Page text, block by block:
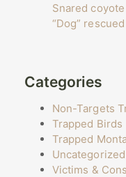
Snared
“Dog”
Categories
Non-Targets
Trapped Birds
Trapped
Uncategorized
Victims &